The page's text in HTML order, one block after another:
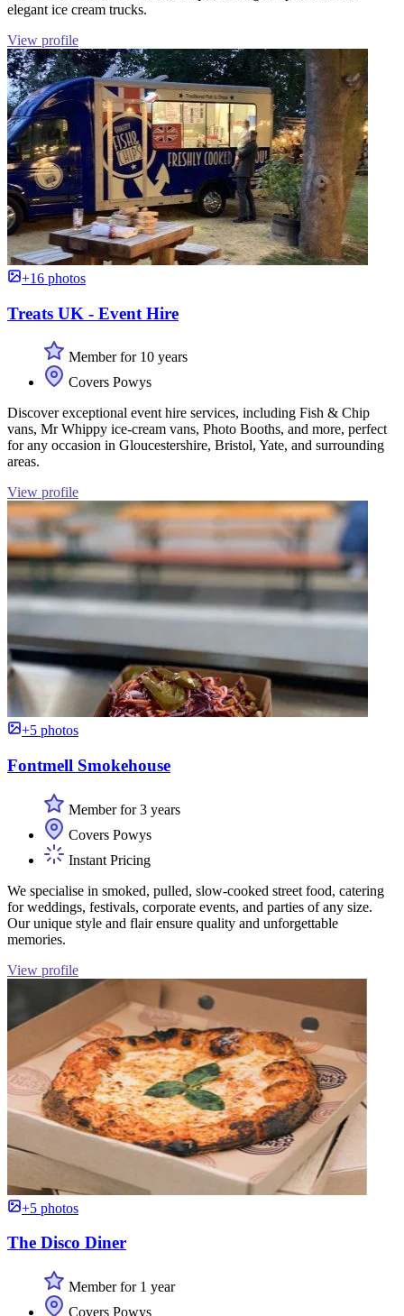
elegant ice cream trucks.
View profile
+16 photos
Treats UK - Event Hire
Member for 10 years
Covers Powys
Discover exceptional event hire services, including Fish & Chip
vans, Mr Whippy ice-cream vans, Photo Booths, and more, perfect
for any occasion in Gloucestershire, Bristol, Yate, and surrounding
areas.
View profile
+5 photos
Fontmell Smokehouse
Member for 3 years
Covers Powys
Instant Pricing
We specialise in smoked, pulled, slow-cooked street food, catering
for weddings, festivals, corporate events, and parties of any size.
Our unique style and flair ensure quality and unforgettable
memories.
View profile
+5 photos
The Disco Diner
Member for 1 year
Covers Powys